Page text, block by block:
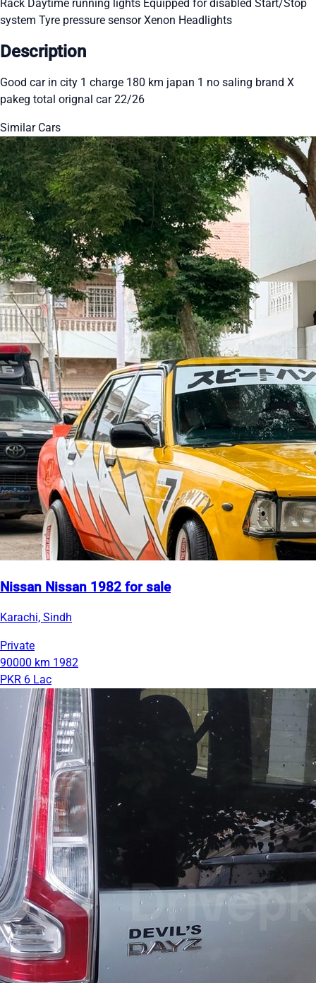
Rack Daytime running lights Equipped for disabled Start/Stop
system Tyre pressure sensorXenon Headlights
Description
Good car in city 1 charge 180 km japan 1 no saling brand X
pakeg total orignal car 22/26
Similar Cars
Nissan Nissan 1982 for sale
Karachi, Sindh
Private
90000 km 1982
PKR 6 Lac